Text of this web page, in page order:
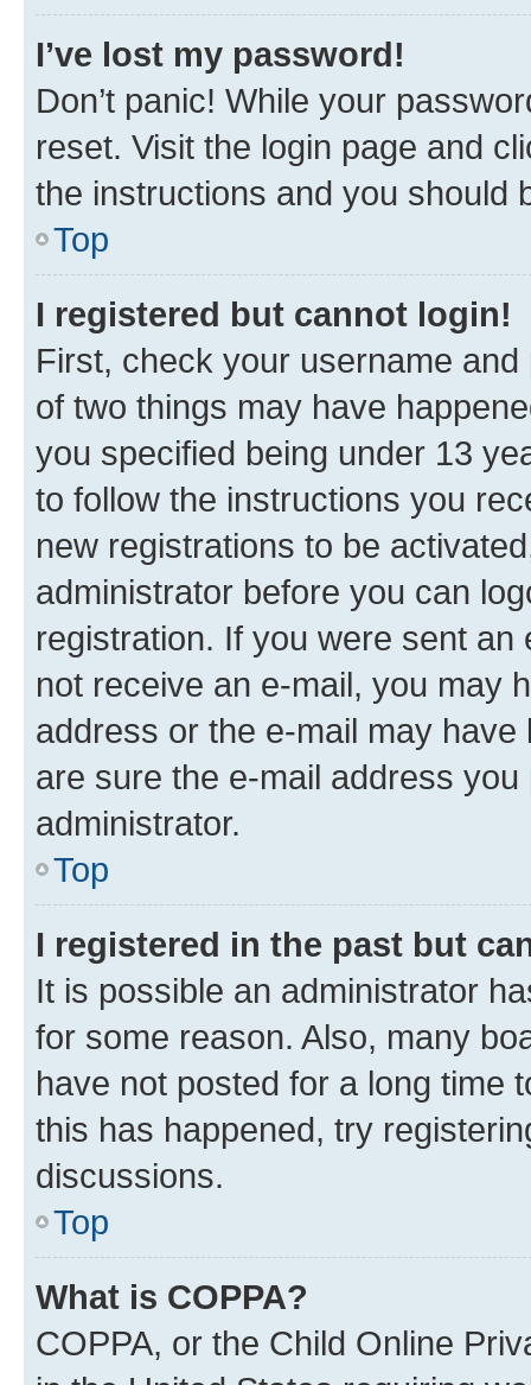
I’ve lost my password!
Don’t panic! While your
reset. Visit the login page and
the instructions and you should
Top
I registered but cannot login!
First, check your username
of two things may have
you specified being under 13
to follow the instructions you
new registrations to be
administrator before you can
registration. If you were sent
not receive an e-mail, you may
address or the e-mail may
are sure the e-mail address
administrator.
Top
I registered in the past but
It is possible an administrator
for some reason. Also, many
have not posted for a long time
this has happened, try
discussions.
Top
What is COPPA?
COPPA, or the Child Online